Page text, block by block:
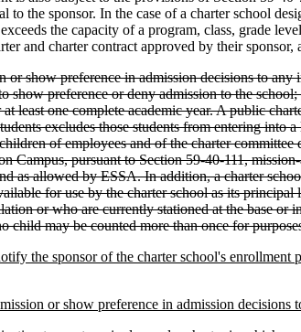
to the sponsor. In the case of a charter school
the capacity of a program, class, grade
and charter contract approved by their sponsor,
or show preference in admission decisions to
show preference or deny admission to the
least one complete academic year. A public
excludes those students from entering
of employees and of the charter
Campus, pursuant to Section 59-40-111,
as allowed by ESSA. In addition, a charter
for use by the charter school as its
or who are currently stationed at the base
child may be counted more than once for
the sponsor of the charter school's
or show preference in admission